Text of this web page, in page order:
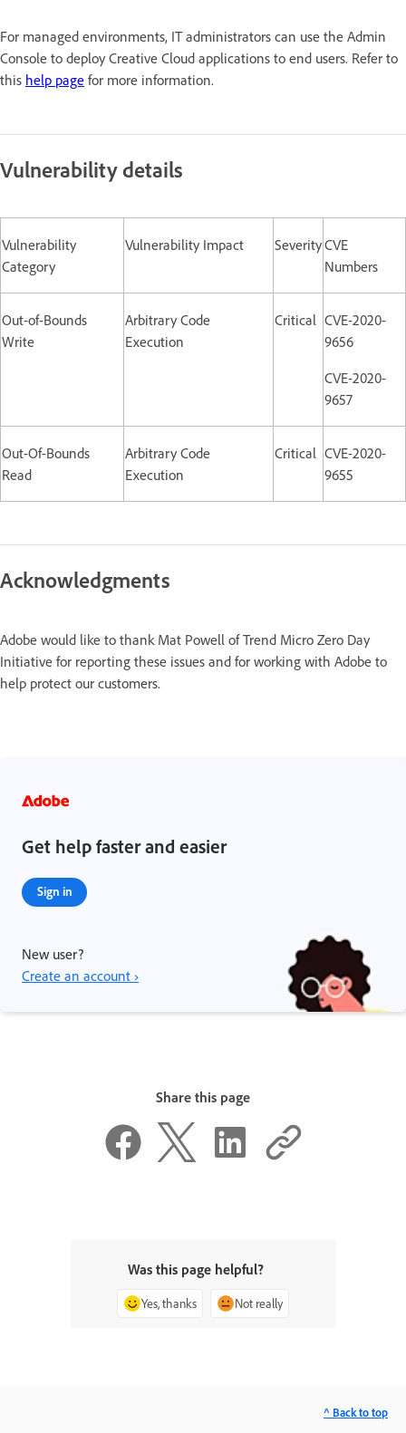
For managed environments, IT administrators can use the Admin
Console to deploy Creative Cloud applications to end users. Refer to
this help page for more information.
Vulnerability details
Vulnerability
Category
Vulnerability Impact SeverityCVE
Numbers
Out-of-Bounds
Write
Arbitrary Code
Execution
Critical CVE-2020-
9656
CVE-2020-
9657
Out-Of-Bounds
Read
Arbitrary Code
Execution
Critical CVE-2020-
9655
Acknowledgments
Adobe would like to thank Mat Powell of Trend Micro Zero Day
Initiative for reporting these issues and for working with Adobe to
help protect our customers.
Get help faster and easier
Sign in
New user?
Create an account ›
Share this page
Was this page helpful?
Yes, thanks Not really
^ Back to top